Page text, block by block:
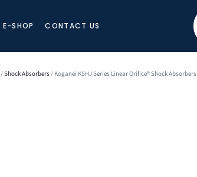
E-SHOP CONTACT US
/Shock Absorbers/ Koganei KSHJ Series Linear Orifice® Shock Absorbers